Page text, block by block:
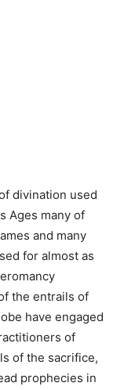
divination used
Ages many of
and many
for almost as
the entrails of
have engaged
of
of the sacrifice,
prophecies in